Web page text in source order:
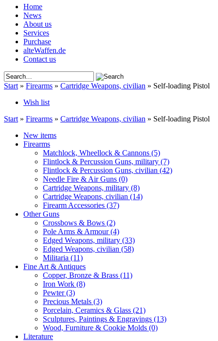
Home
News
About us
Services
Purchase
alteWaffen.de
Contact us
Start » Firearms » Cartridge Weapons, civilian » Self-loading Pistol
Wish list
Start » Firearms » Cartridge Weapons, civilian » Self-loading Pistol
New items
Firearms
Matchlock, Wheellock & Cannons (5)
Flintlock & Percussion Guns, military (7)
Flintlock & Percussion Guns, civilian (42)
Needle Fire & Air Guns (0)
Cartridge Weapons, military (8)
Cartridge Weapons, civilian (14)
Firearm Accessories (37)
Other Guns
Crossbows & Bows (2)
Pole Arms & Armour(4)
Edged Weapons, military (33)
Edged Weapons, civilian (58)
Militaria (11)
Fine Art & Antiques
Copper, Bronze & Brass (11)
Iron Work (8)
Pewter(3)
Precious Metals (3)
Porcelain, Ceramics & Glass (21)
Sculptures, Paintings & Engravings (13)
Wood, Furniture & Cookie Molds (0)
Literature